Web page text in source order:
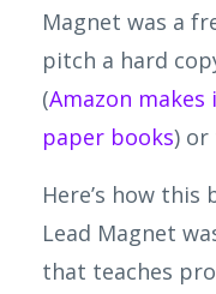
Magnet was a
pitch a hard
(Amazon
paper books) or
Here’s how this
Lead Magnet
that teaches